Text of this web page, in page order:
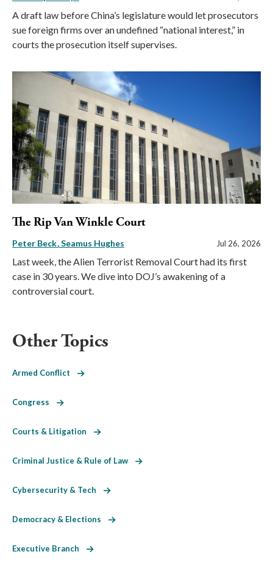
A draft law before China’s legislature would let prosecutors
sue foreign firms over an undefined “national interest,” in
courts the prosecution itself supervises.
The Rip Van Winkle Court
Peter Beck Seamus Hughes Jul 26, 2026
Last week, the Alien Terrorist Removal Court had its first
case in 30 years. We dive into DOJ’s awakening of a
controversial court.
Other Topics
Armed Conflict
Congress
Courts & Litigation
Criminal Justice & Rule of Law
Cybersecurity & Tech
Democracy & Elections
Executive Branch